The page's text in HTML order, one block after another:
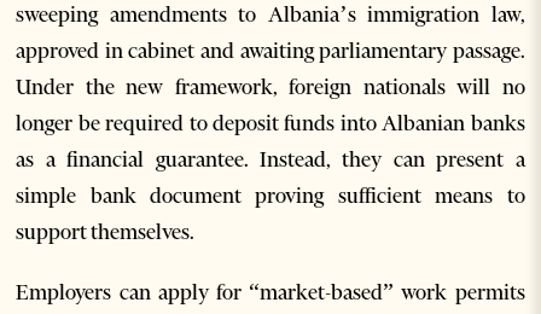
sweeping amendments to Albania’s immigration law,
approved in cabinet and awaiting parliamentary passage.
Under the new framework, foreign nationals will no
longer be required to deposit funds into Albanian banks
as a financial guarantee. Instead, they can present a
simple bank document proving sufficient means to
support themselves.
Employers can apply for “market-based” work permits